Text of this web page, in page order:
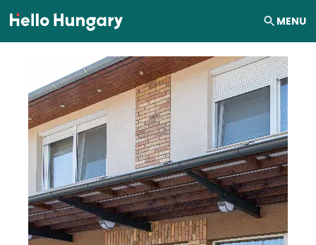
Skip to content MENU